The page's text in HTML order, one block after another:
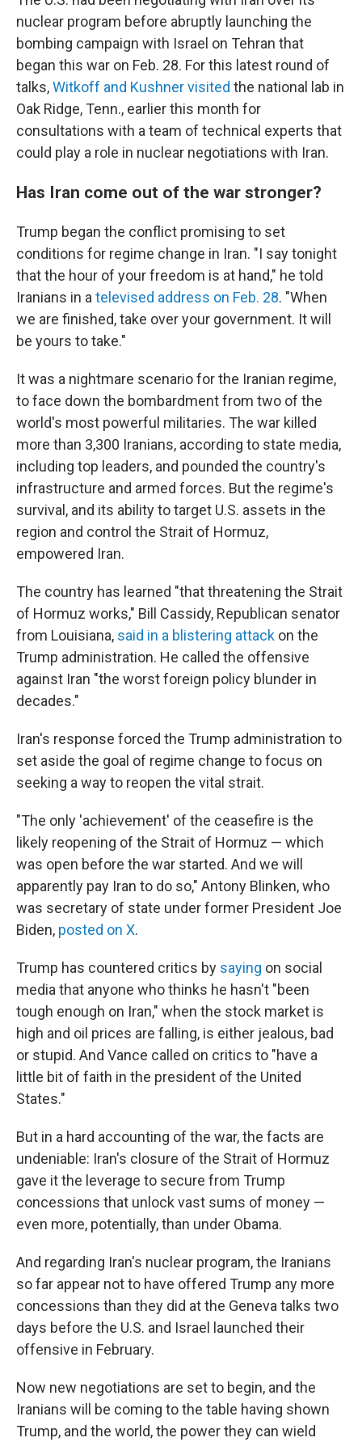
nuclear program before abruptly launching the
bombing campaign with Israel on Tehran that
began this war on Feb. 28. For this latest round of
talks,Witkoff and Kushner visited the national lab in
Oak Ridge, Tenn., earlier this month for
consultations with a team of technical experts that
could play a role in nuclear negotiations with Iran.
Has Iran come out of the war stronger?
Trump began the conflict promising to set
conditions for regime change in Iran. "I say tonight
that the hour of your freedom is at hand," he told
Iranians in a televised address on Feb. 28. "When
we are finished, take over your government. It will
be yours to take."
It was a nightmare scenario for the Iranian regime,
to face down the bombardment from two of the
world's most powerful militaries. The war killed
more than 3,300 Iranians, according to state media,
including top leaders, and pounded the country's
infrastructure and armed forces. But the regime's
survival, and its ability to target U.S. assets in the
region and control the Strait of Hormuz,
empowered Iran.
The country has learned "that threatening the Strait
of Hormuz works," Bill Cassidy, Republican senator
from Louisiana, said in a blistering attack on the
Trump administration. He called the offensive
against Iran "the worst foreign policy blunder in
decades."
Iran's response forced the Trump administration to
set aside the goal of regime change to focus on
seeking a way to reopen the vital strait.
"The only 'achievement' of the ceasefire is the
likely reopening of the Strait of Hormuz — which
was open before the war started. And we will
apparently pay Iran to do so," Antony Blinken, who
was secretary of state under former President Joe
Biden, posted on X.
Trump has countered critics by saying on social
media that anyone who thinks he hasn't "been
tough enough on Iran," when the stock market is
high and oil prices are falling, is either jealous, bad
or stupid. And Vance called on critics to "have a
little bit of faith in the president of the United
States."
But in a hard accounting of the war, the facts are
undeniable: Iran's closure of the Strait of Hormuz
gave it the leverage to secure from Trump
concessions that unlock vast sums of money —
even more, potentially, than under Obama.
And regarding Iran's nuclear program, the Iranians
so far appear not to have offered Trump any more
concessions than they did at the Geneva talks two
days before the U.S. and Israel launched their
offensive in February.
Now new negotiations are set to begin, and the
Iranians will be coming to the table having shown
Trump, and the world, the power they can wield